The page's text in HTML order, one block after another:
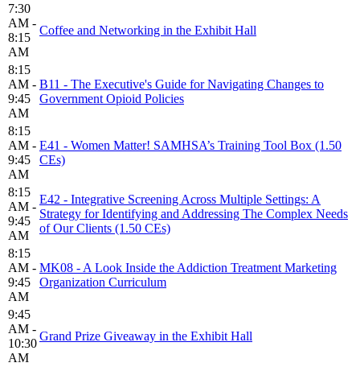
7:30
AM -
8:15
AM
Coffee and Networking in the Exhibit Hall
8:15
AM -
9:45
AM
B11 - The Executive's Guide for Navigating Changes to
Government Opioid Policies
8:15
AM -
9:45
AM
E41 - Women Matter! SAMHSA’s Training Tool Box (1.50
CEs)
8:15
AM -
9:45
AM
E42 - Integrative Screening Across Multiple Settings: A
Strategy for Identifying and Addressing The Complex Needs
of Our Clients (1.50 CEs)
8:15
AM -
9:45
AM
MK08 - A Look Inside the Addiction Treatment Marketing
Organization Curriculum
9:45
AM -
10:30
AM
Grand Prize Giveaway in the Exhibit Hall